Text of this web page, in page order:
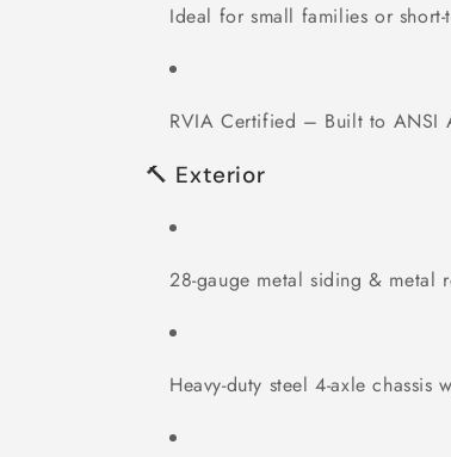
Ideal for small families or short-
RVIA Certified – Built to ANSI
🔨 Exterior
28-gauge metal siding & metal
Heavy-duty steel 4-axle chassis